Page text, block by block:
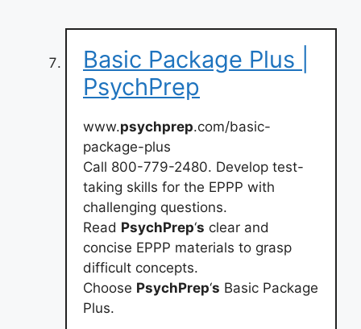
Basic Package Plus |
PsychPrep
www.psychprep.com/basic-
package-plus
Call 800-779-2480. Develop test-
taking skills for the EPPP with
challenging questions.
Read PsychPrep‘s clear and
concise EPPP materials to grasp
difficult concepts.
Choose PsychPrep‘s Basic Package
Plus.